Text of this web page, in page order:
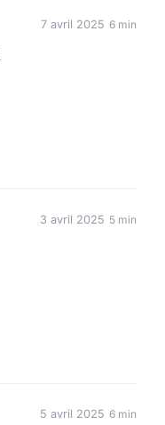
7 avril 2025 6 min
3 avril 2025 5 min
5 avril 2025 6 min